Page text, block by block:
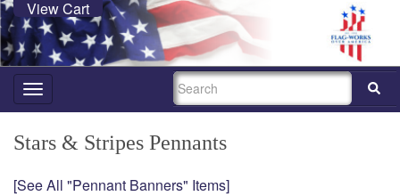
View Cart
Toggle
navigation
SEARCH
Stars & Stripes Pennants
[See All "Pennant Banners" Items]